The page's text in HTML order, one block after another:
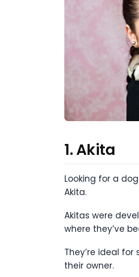
1. Akita
Looking for a
Akita.
Akitas were
where they’ve
They’re ideal
their owner.